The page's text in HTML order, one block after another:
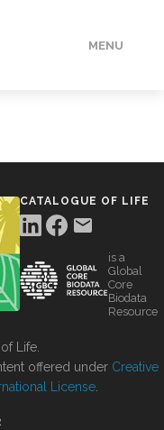
MENU
CATALOGUE OF LIFE
is a
Global
Core
Biodata
Resource
Life.
offered under Creative
License